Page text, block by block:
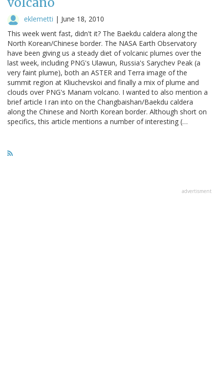
eklemetti | June 18, 2010
This week went fast, didn't it? The Baekdu caldera along the
North Korean/Chinese border. The NASA Earth Observatory
have been giving us a steady diet of volcanic plumes over the
last week, including PNG's Ulawun, Russia's Sarychev Peak (a
very faint plume), both an ASTER and Terra image of the
summit region at Kliuchevskoi and finally a mix of plume and
clouds over PNG's Manam volcano. I wanted to also mention a
brief article I ran into on the Changbaishan/Baekdu caldera
along the Chinese and North Korean border. Although short on
specifics, this article mentions a number of interesting (…
advertisment